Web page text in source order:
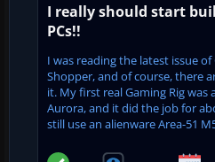
I really should start
PCs!!
I was reading the latest issue
Shopper, and of course, there
it. My first real Gaming Rig was
Aurora, and it did the job for
still use an alienware Area-51